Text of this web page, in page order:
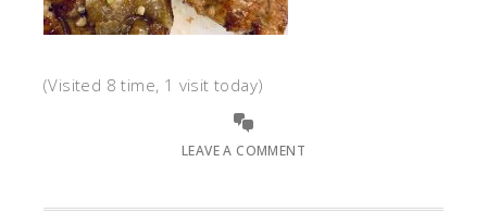
(Visited 8 time, 1 visit today)
LEAVE A COMMENT